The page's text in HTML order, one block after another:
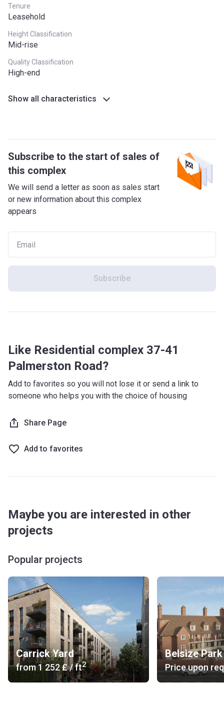
Tenure
Leasehold
Height Classification
Mid-rise
Quality Classification
High-end
Show all characteristics
Subscribe to the start of sales of
this complex
We will send a letter as soon as sales start
or new information about this complex
appears
Subscribe
Like Residential complex 37-41
Palmerston Road?
Add to favorites so you will not lose it or send a link to
someone who helps you with the choice of housing
Share Page
Add to favorites
Maybe you are interested in other
projects
Popular projects
Carrick Yard
from‍1 252 £/ ft2
Belsize
Price upon